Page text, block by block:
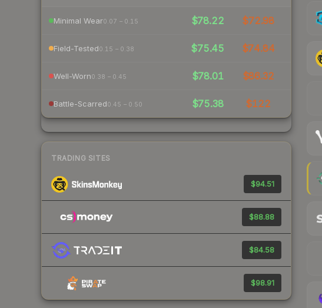
Minimal Wear0.07 – 0.15 $78.22 $72.98
Field-Tested0.15 – 0.38 $75.45 $74.84
Well-Worn0.38 – 0.45 $78.01 $86.32
Battle-Scarred0.45 – 0.50 $75.38 $122
TRADING SITES
$94.51
$88.88
$84.58
$98.91